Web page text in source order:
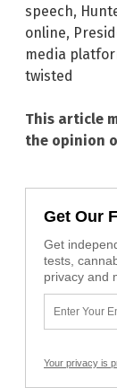
speech,
online,
media
twisted
This article
the opinion
Get Our
Get
tests,
privacy and
Your privacy is